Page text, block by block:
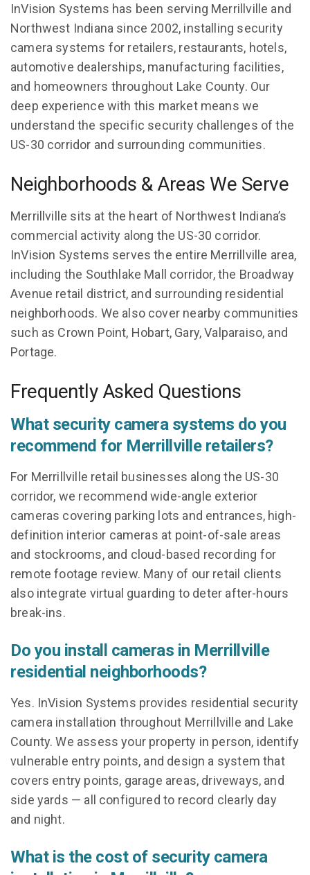
InVision Systems has been serving Merrillville and
Northwest Indiana since 2002, installing security
camera systems for retailers, restaurants, hotels,
automotive dealerships, manufacturing facilities,
and homeowners throughout Lake County. Our
deep experience with this market means we
understand the specific security challenges of the
US-30 corridor and surrounding communities.
Neighborhoods & Areas We Serve
Merrillville sits at the heart of Northwest Indiana’s
commercial activity along the US-30 corridor.
InVision Systems serves the entire Merrillville area,
including the Southlake Mall corridor, the Broadway
Avenue retail district, and surrounding residential
neighborhoods. We also cover nearby communities
such as Crown Point, Hobart, Gary, Valparaiso, and
Portage.
Frequently Asked Questions
What security camera systems do you
recommend for Merrillville retailers?
For Merrillville retail businesses along the US-30
corridor, we recommend wide-angle exterior
cameras covering parking lots and entrances, high-
definition interior cameras at point-of-sale areas
and stockrooms, and cloud-based recording for
remote footage review. Many of our retail clients
also integrate virtual guarding to deter after-hours
break-ins.
Do you install cameras in Merrillville
residential neighborhoods?
Yes. InVision Systems provides residential security
camera installation throughout Merrillville and Lake
County. We assess your property in person, identify
vulnerable entry points, and design a system that
covers entry points, garage areas, driveways, and
side yards — all configured to record clearly day
and night.
What is the cost of security camera